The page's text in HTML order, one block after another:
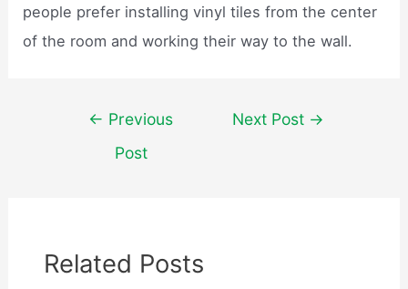
people prefer installing vinyl tiles from the center
of the room and working their way to the wall.
navigation
← Previous
Post
Next Post →
Related Posts